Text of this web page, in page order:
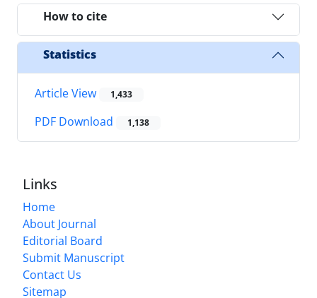
How to cite
Statistics
Article View 1,433
PDF Download 1,138
Links
Home
About Journal
Editorial Board
Submit Manuscript
Contact Us
Sitemap